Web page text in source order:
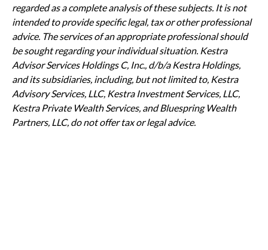
regarded as a complete analysis of these subjects. It is not
intended to provide specific legal, tax or other professional
advice. The services of an appropriate professional should
be sought regarding your individual situation. Kestra
Advisor Services Holdings C, Inc., d/b/a Kestra Holdings,
and its subsidiaries, including, but not limited to, Kestra
Advisory Services, LLC, Kestra Investment Services, LLC,
Kestra Private Wealth Services, and Bluespring Wealth
Partners, LLC, do not offer tax or legal advice.